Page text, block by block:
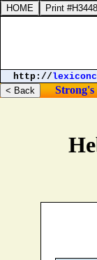
the gospel's, the
http://
Strong's